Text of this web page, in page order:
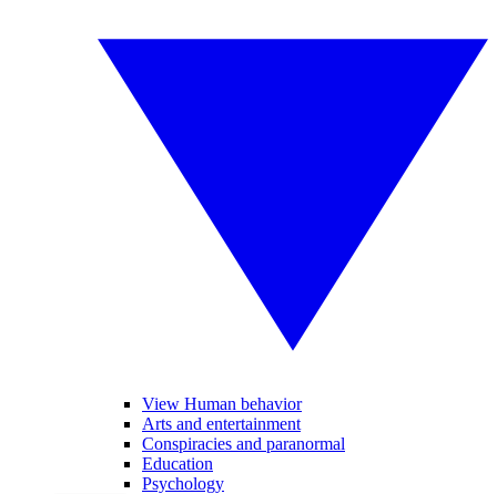
View Human behavior
Arts and entertainment
Conspiracies and paranormal
Education
Psychology